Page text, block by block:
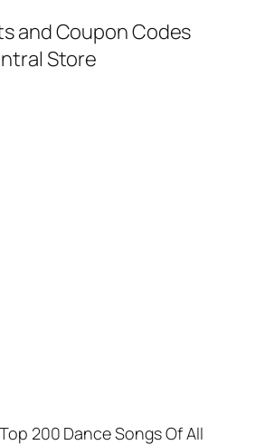
and Coupon Codes
Store
200 Dance Songs Of All